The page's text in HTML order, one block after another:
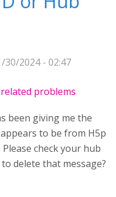
30/2024 - 02:47
problems
been giving me the
to be from H5p
check your hub
delete that message?